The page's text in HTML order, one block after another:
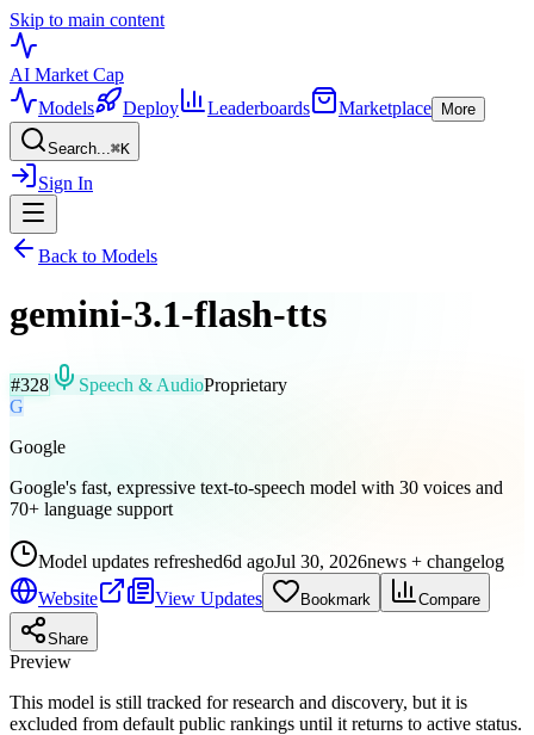
Skip to main content
AI Market Cap
Models
Deploy Leaderboards Marketplace More
Search...⌘K
Sign In
Back to Models
gemini-3.1-flash-tts
#328 Speech & AudioProprietary
G
Google
Google's fast, expressive text-to-speech model with 30 voices and
70+ language support
Model updates refreshed6d agoJul 30, 2026news + changelog
Website
View Updates Bookmark Compare
Share
Preview
This model is still tracked for research and discovery, but it is
excluded from default public rankings until it returns to active status.